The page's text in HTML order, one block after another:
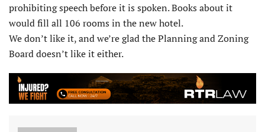
prohibiting speech before it is spoken. Books about it
would fill all 106 rooms in the new hotel.
We don’t like it, and we’re glad the Planning and Zoning
Board doesn’t like it either.